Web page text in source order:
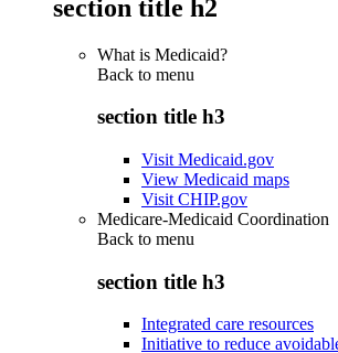
section title h2
What is Medicaid?
Back to menu
section title h3
Visit Medicaid.gov
View Medicaid maps
Visit CHIP.gov
Medicare-Medicaid Coordination
Back to menu
section title h3
Integrated care resources
Initiative to reduce